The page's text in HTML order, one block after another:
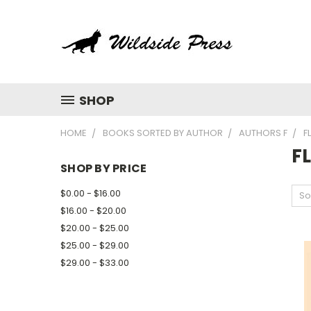
SHOP
HOME BOOKS SORTED BY AUTHOR AUTHORS F
SHOP BY PRICE
$0.00 - $16.00
$16.00 - $20.00
$20.00 - $25.00
$25.00 - $29.00
$29.00 - $33.00